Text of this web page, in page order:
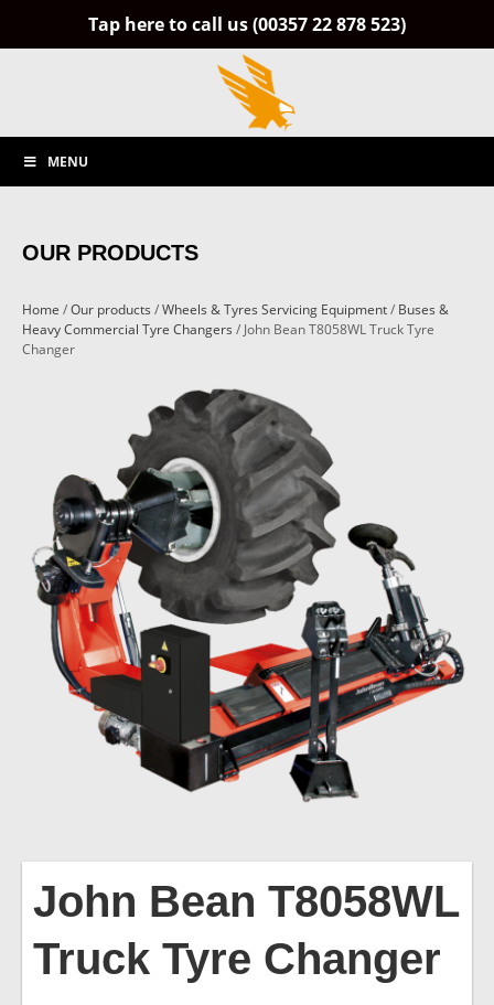
Tap here to call us (00357 22 878 523)
MENU
OUR PRODUCTS
Home /Our products /Wheels & Tyres Servicing Equipment/ Buses &
Heavy Commercial Tyre Changers / John Bean T8058WL Truck Tyre
Changer
John Bean T8058WL
Truck Tyre Changer